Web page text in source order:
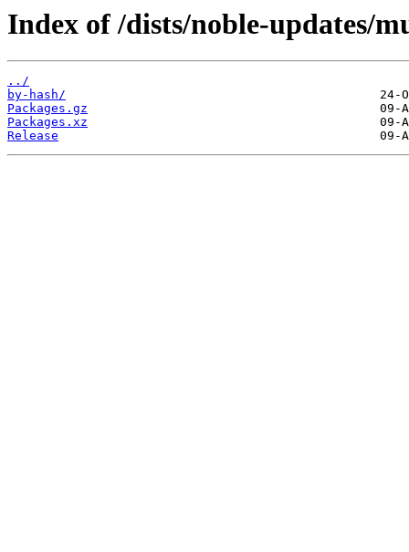
Index of /dists/noble-updates/
../
by-hash/
Packages.gz
Packages.xz
Release